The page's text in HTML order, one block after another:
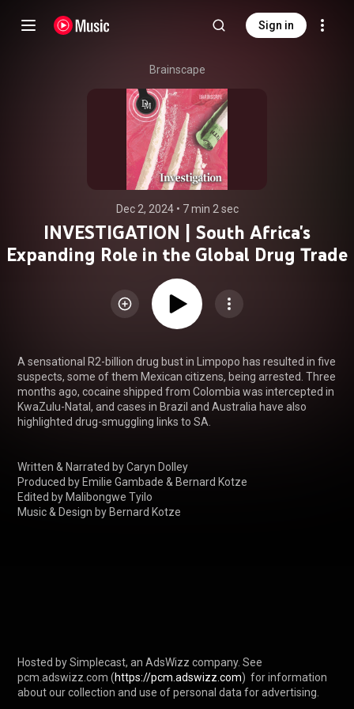
Sign in
Brainscape
Dec 2, 2024 • 7 min 2 sec
INVESTIGATION | South Africa's
Expanding Role in the Global Drug Trade
A sensational R2-billion drug bust in Limpopo has resulted in five
suspects, some of them Mexican citizens, being arrested. Three
months ago, cocaine shipped from Colombia was intercepted in
KwaZulu-Natal, and cases in Brazil and Australia have also
highlighted drug-smuggling links to SA.
Written & Narrated by Caryn Dolley
Produced by Emilie Gambade & Bernard Kotze
Edited by Malibongwe Tyilo
Music & Design by Bernard Kotze
Hosted by Simplecast, an AdsWizz company. See
pcm.adswizz.com (https://pcm.adswizz.com)  for information
about our collection and use of personal data for advertising.